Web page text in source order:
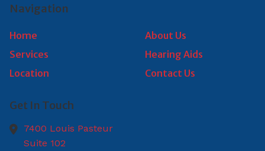
Navigation
Home
About Us
Services
Hearing Aids
Location
Contact Us
Get In Touch
7400 Louis Pasteur
Suite 102